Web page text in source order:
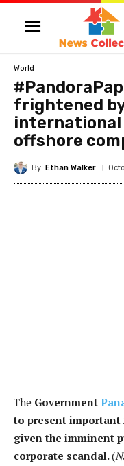
World
frightened
offshore
By Ethan Walker
The Government
to present important
given the imminent
corporate scandal.(